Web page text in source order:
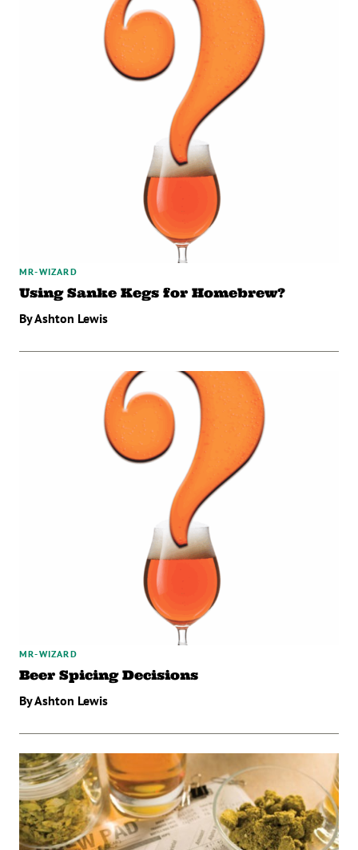
MR-WIZARD
Using Sanke Kegs for Homebrew?
By Ashton Lewis
MR-WIZARD
Beer Spicing Decisions
By Ashton Lewis